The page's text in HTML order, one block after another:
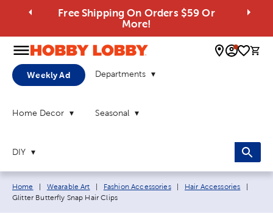
Free Shipping On Orders $59 Or
More!
0
Weekly Ad Departments
Home Decor Seasonal
DIY
Breadcrumb navigation links:
Home Wearable Art Fashion Accessories Hair Accessories
Glitter Butterfly Snap Hair Clips